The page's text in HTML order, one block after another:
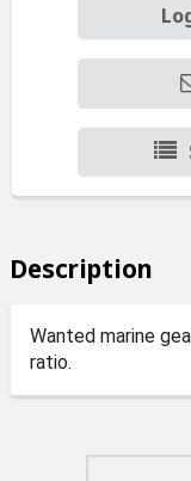
Description
Wanted marine
ratio.